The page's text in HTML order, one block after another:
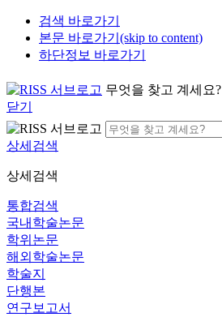
검색 바로가기
본문 바로가기(skip to content)
하단정보 바로가기
무엇을 찾고 계세요?
닫기
상세검색
상세검색
통합검색
국내학술논문
학위논문
해외학술논문
학술지
단행본
연구보고서